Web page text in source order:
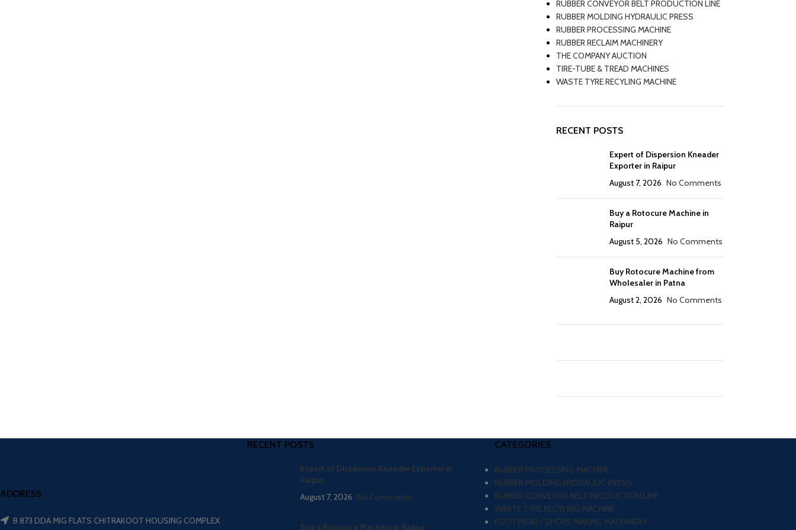
RUBBER CONVEYOR BELT PRODUCTION LINE
RUBBER MOLDING HYDRAULIC PRESS
RUBBER PROCESSING MACHINE
RUBBER RECLAIM MACHINERY
THE COMPANY AUCTION
TIRE-TUBE & TREAD MACHINES
WASTE TYRE RECYLING MACHINE
RECENT POSTS
Expert of Dispersion Kneader
Exporter in Raipur
August 7, 2026 No Comments
Buy a Rotocure Machine in
Raipur
August 5, 2026 No Comments
Buy Rotocure Machine from
Wholesaler in Patna
August 2, 2026 No Comments
ADDRESS
B 873 DDA MIG FLATS CHITRAKOOT HOUSING COMPLEX
RECENT POSTS
Expert of Dispersion Kneader Exporter in
Raipur
August 7, 2026 No Comments
Buy a Rotocure Machine in Raipur
CATEGORIES
RUBBER PROCESSING MACHINE
RUBBER MOLDING HYDRAULIC PRESS
RUBBER CONVEYOR BELT PRODUCTION LINE
WASTE TYRE RECYLING MACHINE
FOOTWEAR / SHOES MAKING MACHINERY